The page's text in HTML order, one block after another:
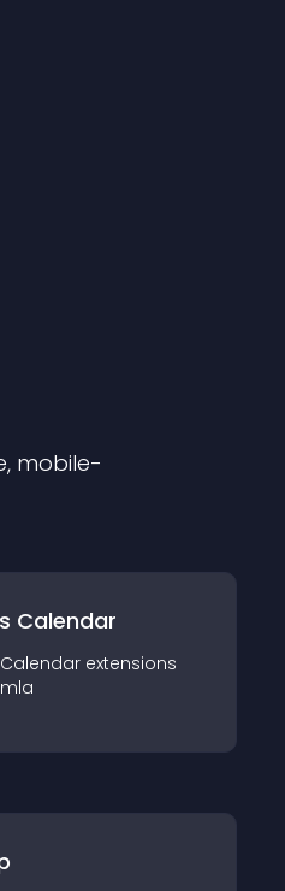
mobile-
Calendar
extensions